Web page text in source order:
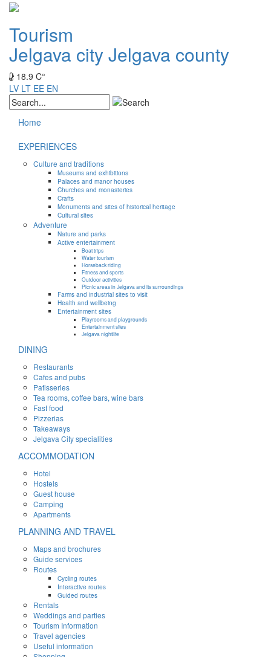
Tourism
Jelgava cityJelgava county
18.9 C°
LV LT EE EN
Home
EXPERIENCES
Culture and traditions
Museums and exhibitions
Palaces and manor houses
Churches and monasteries
Crafts
Monuments and sites of historical heritage
Cultural sites
Adventure
Nature and parks
Active entertainment
Boat trips
Water tourism
Horseback riding
Fitness and sports
Outdoor activities
Picnic areas in Jelgava and its surroundings
Farms and industrial sites to visit
Health and wellbeing
Entertainment sites
Playrooms and playgrounds
Entertainment sites
Jelgava nightlife
DINING
Restaurants
Cafes and pubs
Patisseries
Tea rooms, coffee bars, wine bars
Fast food
Pizzerias
Takeaways
Jelgava City specialities
ACCOMMODATION
Hotel
Hostels
Guest house
Camping
Apartments
PLANNING AND TRAVEL
Maps and brochures
Guide services
Routes
Cycling routes
Interactive routes
Guided routes
Rentals
Weddings and parties
Tourism Information
Travel agencies
Useful information